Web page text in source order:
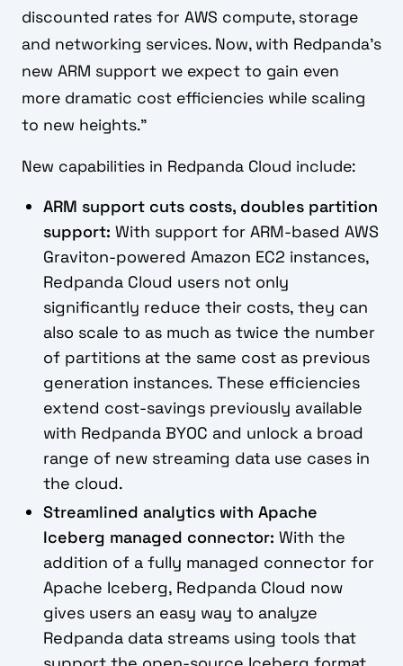
discounted rates for AWS compute, storage
and networking services. Now, with Redpanda’s
new ARM support we expect to gain even
more dramatic cost efficiencies while scaling
to new heights.”
New capabilities in Redpanda Cloud include:
ARM support cuts costs, doubles partition
support: With support for ARM-based AWS
Graviton-powered Amazon EC2 instances,
Redpanda Cloud users not only
significantly reduce their costs, they can
also scale to as much as twice the number
of partitions at the same cost as previous
generation instances. These efficiencies
extend cost-savings previously available
with Redpanda BYOC and unlock a broad
range of new streaming data use cases in
the cloud.
Streamlined analytics with Apache
Iceberg managed connector: With the
addition of a fully managed connector for
Apache Iceberg, Redpanda Cloud now
gives users an easy way to analyze
Redpanda data streams using tools that